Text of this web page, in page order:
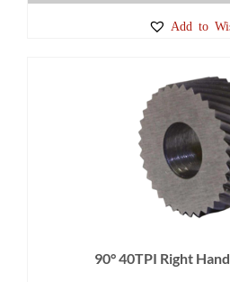
Add to
90° 40TPI Right